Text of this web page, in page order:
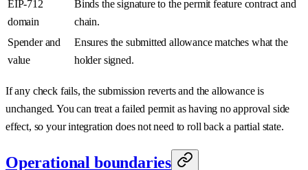
EIP-712
domain
Binds the signature to the permit feature contract and
chain.
Spender and
value
Ensures the submitted allowance matches what the
holder signed.
If any check fails, the submission reverts and the allowance is
unchanged. You can treat a failed permit as having no approval side
effect, so your integration does not need to roll back a partial state.
Operational boundaries